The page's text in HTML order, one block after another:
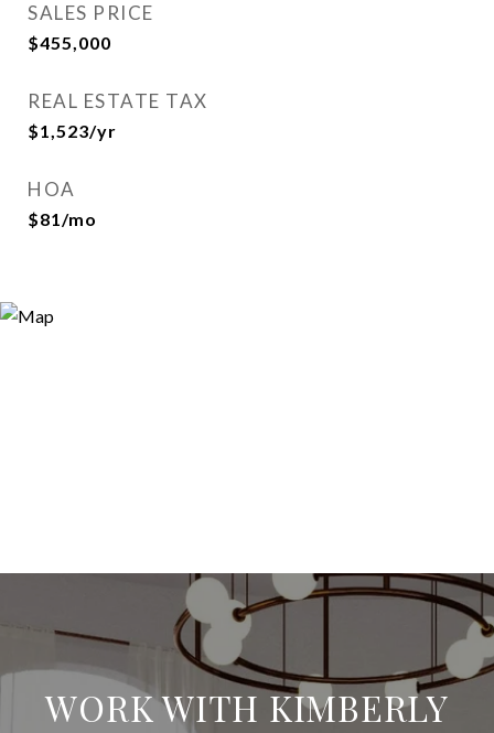
SALES PRICE
$455,000
REAL ESTATE TAX
$1,523/yr
HOA
$81/mo
WORK WITH KIMBERLY